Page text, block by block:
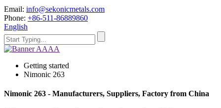
Email: info@sekonicmetals.com
Phone: +86-511-86889860
English
Getting started
Nimonic 263
Nimonic 263 - Manufacturers, Suppliers, Factory from China